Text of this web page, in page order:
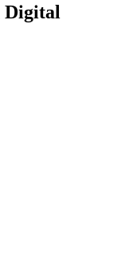
Digital